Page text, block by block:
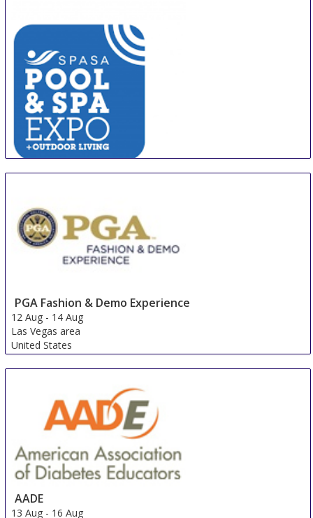
Spa & Pool Expo & Outdoor Living
Australia
PGA Fashion & Demo Experience
12 Aug - 14 Aug
Las Vegas area
United States
AADE
13 Aug - 16 Aug